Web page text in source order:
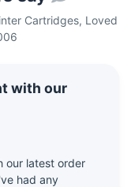
Cartridges, Loved
with our
our latest order
had any